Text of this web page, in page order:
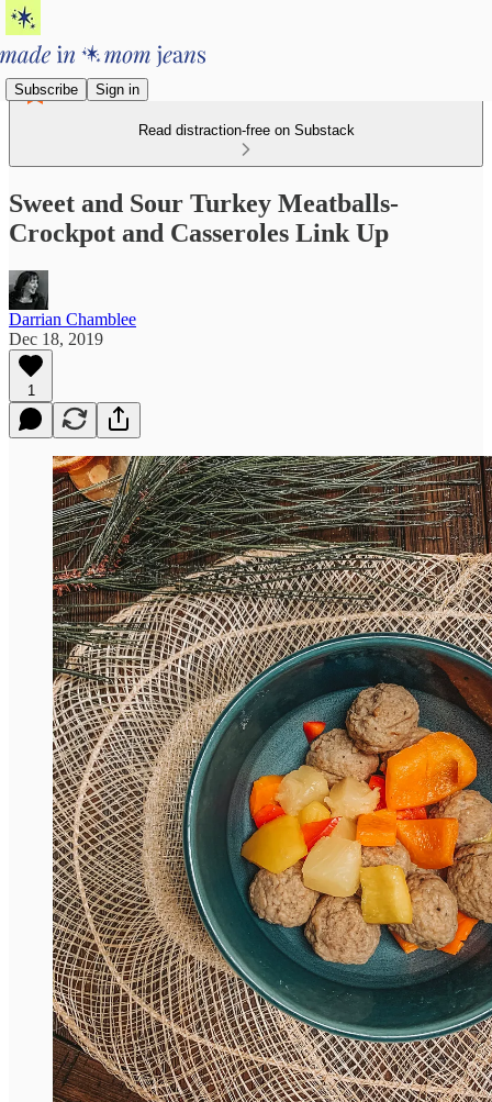
Subscribe Sign in
Read distraction-free on Substack
Sweet and Sour Turkey Meatballs-
Crockpot and Casseroles Link Up
Darrian Chamblee
Dec 18, 2019
1